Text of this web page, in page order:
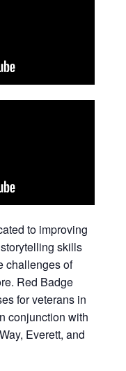
to improving
skills
challenges of
Red Badge
for veterans in
conjunction with
Everett, and